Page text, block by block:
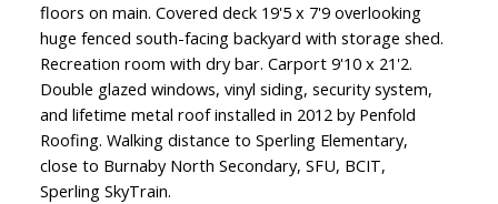
floors on main. Covered deck 19'5 x 7'9 overlooking
huge fenced south-facing backyard with storage shed.
Recreation room with dry bar. Carport 9'10 x 21'2.
Double glazed windows, vinyl siding, security system,
and lifetime metal roof installed in 2012 by Penfold
Roofing. Walking distance to Sperling Elementary,
close to Burnaby North Secondary, SFU, BCIT,
Sperling SkyTrain.